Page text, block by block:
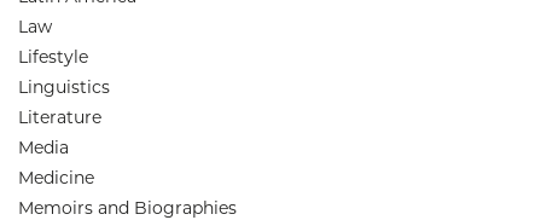
Law
Lifestyle
Linguistics
Literature
Media
Medicine
Memoirs and Biographies